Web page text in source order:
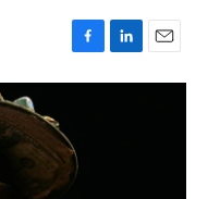
F
a
b
o
o
L
i
E
m